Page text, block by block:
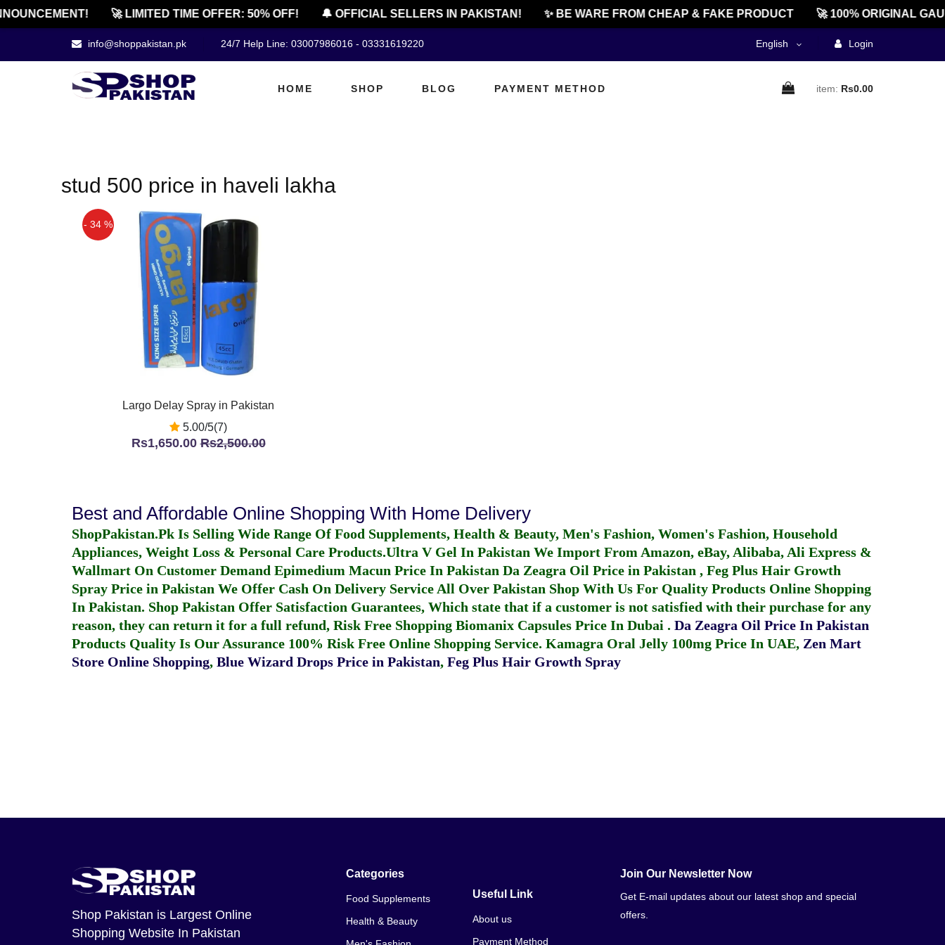
🚀 LIMITED TIME OFFER: 50% OFF! 🔔 OFFICIAL SELLERS IN PAKISTAN! ✨ BE WARE FROM CHEAP & FAKE PRODUCT 🚀 100% ORIGINAL
info@shoppakistan.pk 24/7 Help Line: 03007986016 - 03331619220 English Login
HOME SHOP BLOG PAYMENT METHOD item: Rs0.00
stud 500 price in haveli lakha
- 34 %
Largo Delay Spray in Pakistan
5.00/5(7)
Rs1,650.00Rs2,500.00
Best and Affordable Online Shopping With Home Delivery
ShopPakistan.Pk Is Selling Wide Range Of Food Supplements, Health & Beauty, Men's Fashion, Women's Fashion, Household
Appliances, Weight Loss & Personal Care Products.Ultra V Gel In Pakistan We Import From Amazon, eBay, Alibaba, Ali Express &
Wallmart On Customer Demand Epimedium Macun Price In Pakistan Da Zeagra Oil Price in Pakistan , Feg Plus Hair Growth
Spray Price in Pakistan We Offer Cash On Delivery Service All Over Pakistan Shop With Us For Quality Products Online Shopping
In Pakistan. Shop Pakistan Offer Satisfaction Guarantees, Which state that if a customer is not satisfied with their purchase for any
reason, they can return it for a full refund, Risk Free Shopping Biomanix Capsules Price In Dubai . Da Zeagra Oil Price In Pakistan
Products Quality Is Our Assurance 100% Risk Free Online Shopping Service. Kamagra Oral Jelly 100mg Price In UAE, Zen Mart
Store Online Shopping, Blue Wizard Drops Price in Pakistan, Feg Plus Hair Growth Spray
Shop Pakistan is Largest Online
Shopping Website In Pakistan
Categories
Food Supplements
Health & Beauty
Useful Link
About us
Payment Method
Join Our Newsletter Now
Get E-mail updates about our latest shop and special
offers.